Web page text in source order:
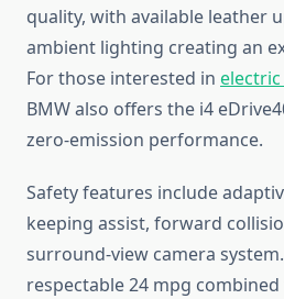
quality, with available leather
ambient lighting creating an
For those interested in
BMW also offers the i4
zero-emission performance.
Safety features include
keeping assist, forward
surround-view camera
respectable 24 mpg